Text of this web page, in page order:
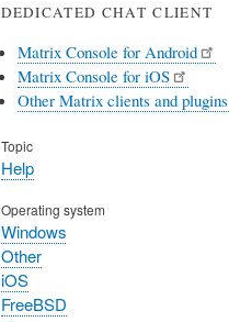
DEDICATED CHAT CLIENT
Matrix Console for Android
Matrix Console for iOS
Other Matrix clients and plugins
Topic
Help
Operating system
Windows
Other
iOS
FreeBSD